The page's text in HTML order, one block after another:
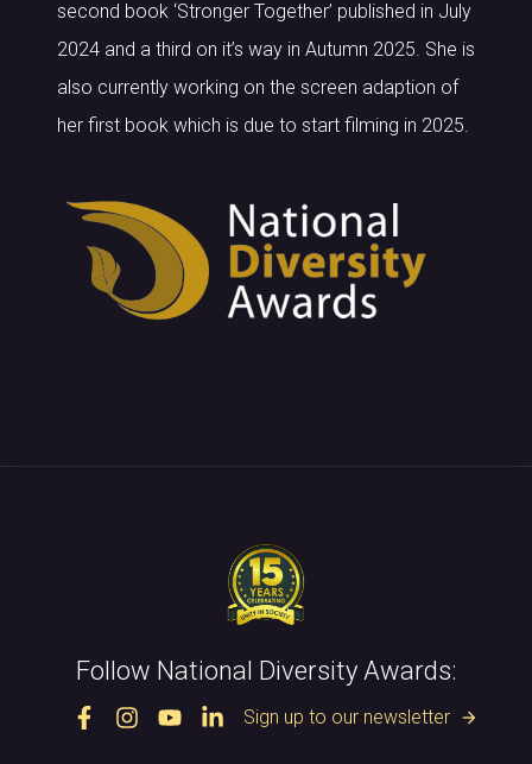
second book ‘Stronger Together’ published in July
2024 and a third on it’s way in Autumn 2025. She is
also currently working on the screen adaption of
her first book which is due to start filming in 2025.
Follow National Diversity Awards:
Sign up to our newsletter arrow_forward